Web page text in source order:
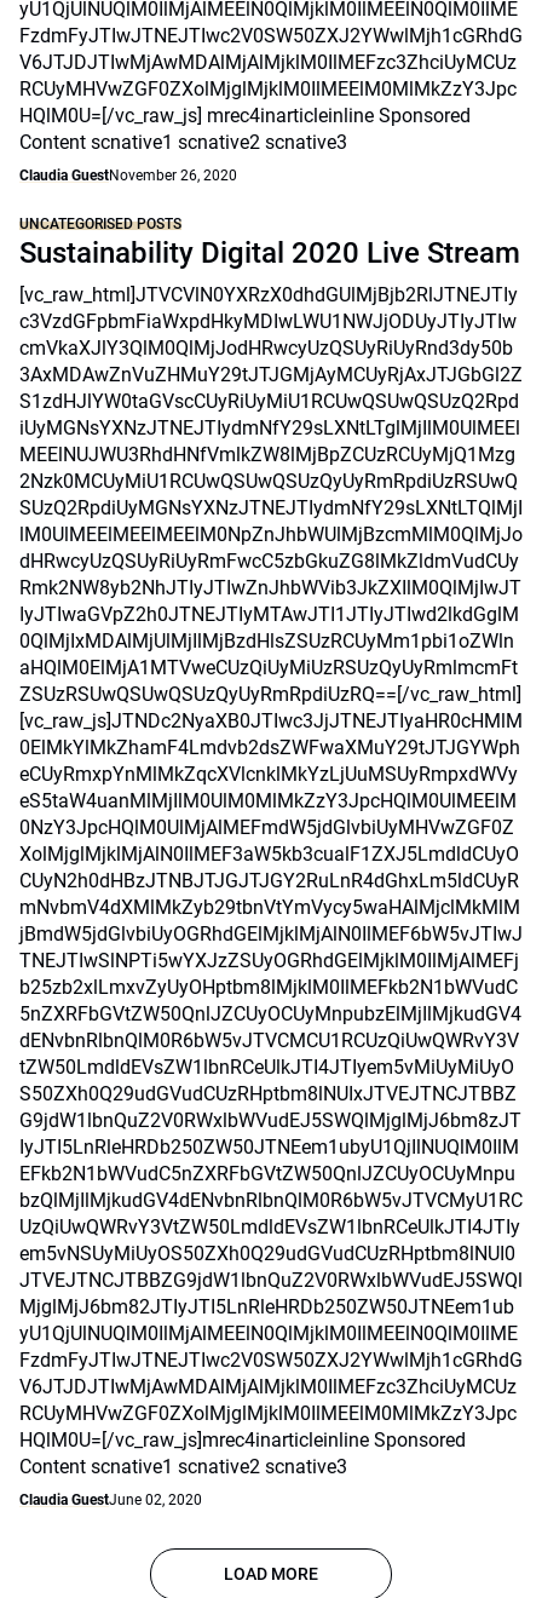
yU1QjUlNUQlM0IlMjAlMEElN0QlMjklM0IlMEElN0QlM0IlME
FzdmFyJTIwJTNEJTIwc2V0SW50ZXJ2YWwlMjh1cGRhdG
V6JTJDJTIwMjAwMDAlMjAlMjklM0IlMEFzc3ZhciUyMCUz
RCUyMHVwZGF0ZXolMjglMjklM0IlMEElM0MlMkZzY3Jpc
HQlM0U=[/vc_raw_js] mrec4inarticleinline Sponsored
Content scnative1 scnative2 scnative3
Claudia GuestNovember 26, 2020
UNCATEGORISED POSTS
Sustainability Digital 2020 Live Stream
[vc_raw_html]JTVCVlN0YXRzX0dhdGUlMjBjb2RlJTNEJTIy
c3VzdGFpbmFiaWxpdHkyMDIwLWU1NWJjODUyJTIyJTIw
cmVkaXJlY3QlM0QlMjJodHRwcyUzQSUyRiUyRnd3dy50b
3AxMDAwZnVuZHMuY29tJTJGMjAyMCUyRjAxJTJGbGl2Z
S1zdHJlYW0taGVscCUyRiUyMiU1RCUwQSUwQSUzQ2Rpd
iUyMGNsYXNzJTNEJTIydmNfY29sLXNtLTglMjIlM0UlMEEl
MEElNUJWU3RhdHNfVmlkZW8lMjBpZCUzRCUyMjQ1Mzg
2Nzk0MCUyMiU1RCUwQSUwQSUzQyUyRmRpdiUzRSUwQ
SUzQ2RpdiUyMGNsYXNzJTNEJTIydmNfY29sLXNtLTQlMjI
lM0UlMEElMEElMEElM0NpZnJhbWUlMjBzcmMlM0QlMjJo
dHRwcyUzQSUyRiUyRmFwcC5zbGkuZG8lMkZldmVudCUy
Rmk2NW8yb2NhJTIyJTIwZnJhbWVib3JkZXIlM0QlMjIwJT
IyJTIwaGVpZ2h0JTNEJTIyMTAwJTI1JTIyJTIwd2lkdGglM
0QlMjIxMDAlMjUlMjIlMjBzdHlsZSUzRCUyMm1pbi1oZWln
aHQlM0ElMjA1MTVweCUzQiUyMiUzRSUzQyUyRmlmcmFt
ZSUzRSUwQSUwQSUzQyUyRmRpdiUzRQ==[/vc_raw_html]
[vc_raw_js]JTNDc2NyaXB0JTIwc3JjJTNEJTIyaHR0cHMlM
0ElMkYlMkZhamF4Lmdvb2dsZWFwaXMuY29tJTJGYWph
eCUyRmxpYnMlMkZqcXVlcnklMkYzLjUuMSUyRmpxdWVy
eS5taW4uanMlMjIlM0UlM0MlMkZzY3JpcHQlM0UlMEElM
0NzY3JpcHQlM0UlMjAlMEFmdW5jdGlvbiUyMHVwZGF0Z
XolMjglMjklMjAlN0IlMEF3aW5kb3cualF1ZXJ5LmdldCUyO
CUyN2h0dHBzJTNBJTJGJTJGY2RuLnR4dGhxLm5ldCUyR
mNvbmV4dXMlMkZyb29tbnVtYmVycy5waHAlMjclMkMlM
jBmdW5jdGlvbiUyOGRhdGElMjklMjAlN0IlMEF6bW5vJTIwJ
TNEJTIwSlNPTi5wYXJzZSUyOGRhdGElMjklM0IlMjAlMEFj
b25zb2xlLmxvZyUyOHptbm8lMjklM0IlMEFkb2N1bWVudC
5nZXRFbGVtZW50QnlJZCUyOCUyMnpubzElMjIlMjkudGV4
dENvbnRlbnQlM0R6bW5vJTVCMCU1RCUzQiUwQWRvY3V
tZW50LmdldEVsZW1lbnRCeUlkJTI4JTIyem5vMiUyMiUyO
S50ZXh0Q29udGVudCUzRHptbm8lNUIxJTVEJTNCJTBBZ
G9jdW1lbnQuZ2V0RWxlbWVudEJ5SWQlMjglMjJ6bm8zJT
IyJTI5LnRleHRDb250ZW50JTNEem1ubyU1QjIlNUQlM0IlM
EFkb2N1bWVudC5nZXRFbGVtZW50QnlJZCUyOCUyMnpu
bzQlMjIlMjkudGV4dENvbnRlbnQlM0R6bW5vJTVCMyU1RC
UzQiUwQWRvY3VtZW50LmdldEVsZW1lbnRCeUlkJTI4JTIy
em5vNSUyMiUyOS50ZXh0Q29udGVudCUzRHptbm8lNUI0
JTVEJTNCJTBBZG9jdW1lbnQuZ2V0RWxlbWVudEJ5SWQl
MjglMjJ6bm82JTIyJTI5LnRleHRDb250ZW50JTNEem1ub
yU1QjUlNUQlM0IlMjAlMEElN0QlMjklM0IlMEElN0QlM0IlME
FzdmFyJTIwJTNEJTIwc2V0SW50ZXJ2YWwlMjh1cGRhdG
V6JTJDJTIwMjAwMDAlMjAlMjklM0IlMEFzc3ZhciUyMCUz
RCUyMHVwZGF0ZXolMjglMjklM0IlMEElM0MlMkZzY3Jpc
HQlM0U=[/vc_raw_js]mrec4inarticleinline Sponsored
Content scnative1 scnative2 scnative3
Claudia GuestJune 02, 2020
LOAD MORE